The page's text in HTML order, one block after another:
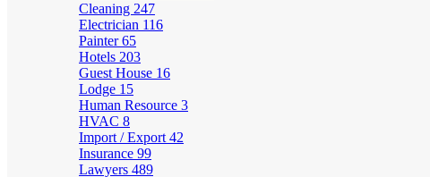
Cleaning 247
Electrician 116
Painter65
Hotels 203
Guest House 16
Lodge 15
Human Resource 3
HVAC 8
Import / Export 42
Insurance 99
Lawyers 489